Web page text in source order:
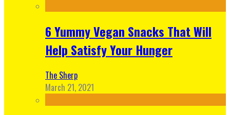
6 Yummy Vegan Snacks That Will
Help Satisfy Your Hunger
The Sherp
March 21, 2021